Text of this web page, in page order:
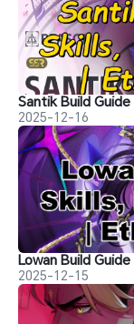
2025-12-16
2025-12-15